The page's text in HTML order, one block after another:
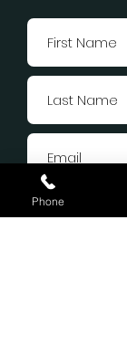
Phone